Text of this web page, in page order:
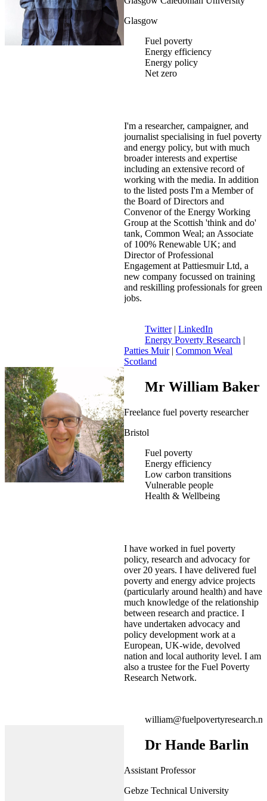
Glasgow
Fuel poverty
Energy efficiency
Energy policy
Net zero
I'm a researcher, campaigner, and
journalist specialising in fuel poverty
and energy policy, but with much
broader interests and expertise
including an extensive record of
working with the media. In addition
to the listed posts I'm a Member of
the Board of Directors and
Convenor of the Energy Working
Group at the Scottish 'think and do'
tank, Common Weal; an Associate
of 100% Renewable UK; and
Director of Professional
Engagement at Pattiesmuir Ltd, a
new company focussed on training
and reskilling professionals for green
jobs.
Twitter| LinkedIn
Energy Poverty Research |
Patties Muir| Common Weal
Scotland
Mr William Baker
Freelance fuel poverty researcher
Bristol
Fuel poverty
Energy efficiency
Low carbon transitions
Vulnerable people
Health & Wellbeing
I have worked in fuel poverty
policy, research and advocacy for
over 20 years. I have delivered fuel
poverty and energy advice projects
(particularly around health) and have
much knowledge of the relationship
between research and practice. I
have undertaken advocacy and
policy development work at a
European, UK-wide, devolved
nation and local authority level. I am
also a trustee for the Fuel Poverty
Research Network.
Dr Hande Barlin
Assistant Professor
Gebze Technical University